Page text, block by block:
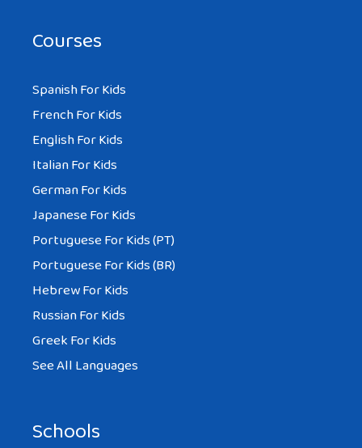
Courses
Spanish For Kids
French For Kids
English For Kids
Italian For Kids
German For Kids
Japanese For Kids
Portuguese For Kids (PT)
Portuguese For Kids (BR)
Hebrew For Kids
Russian For Kids
Greek For Kids
See All Languages
Schools